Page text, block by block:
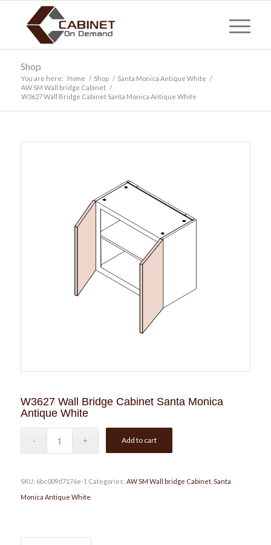
Shop
You are here: Home / Shop / Santa Monica Antique White /
AW SM Wall bridge Cabinet /
W3627 Wall Bridge Cabinet Santa Monica Antique White
W3627 Wall Bridge Cabinet Santa Monica
Antique White
Add to cart
SKU: 6bc009d7176e-1 Categories: AW SM Wall bridge Cabinet, Santa
Monica Antique White